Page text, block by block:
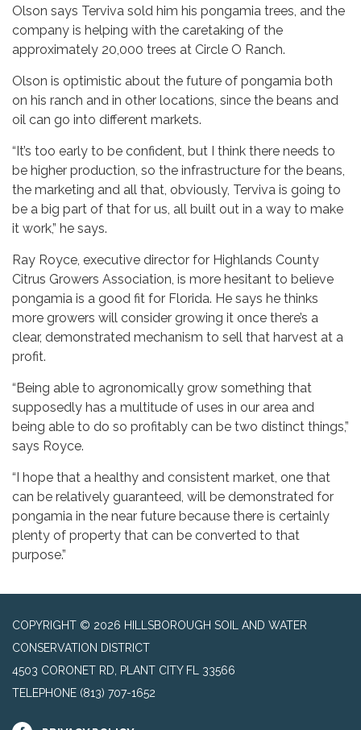
Olson says Terviva sold him his pongamia trees, and the
company is helping with the caretaking of the
approximately 20,000 trees at Circle O Ranch.
Olson is optimistic about the future of pongamia both
on his ranch and in other locations, since the beans and
oil can go into different markets.
“It’s too early to be confident, but I think there needs to
be higher production, so the infrastructure for the beans,
the marketing and all that, obviously, Terviva is going to
be a big part of that for us, all built out in a way to make
it work,” he says.
Ray Royce, executive director for Highlands County
Citrus Growers Association, is more hesitant to believe
pongamia is a good fit for Florida. He says he thinks
more growers will consider growing it once there’s a
clear, demonstrated mechanism to sell that harvest at a
profit.
“Being able to agronomically grow something that
supposedly has a multitude of uses in our area and
being able to do so profitably can be two distinct things,”
says Royce.
“I hope that a healthy and consistent market, one that
can be relatively guaranteed, will be demonstrated for
pongamia in the near future because there is certainly
plenty of property that can be converted to that
purpose.”
COPYRIGHT © 2026 HILLSBOROUGH SOIL AND WATER
CONSERVATION DISTRICT
4503 CORONET RD, PLANT CITY FL 33566
TELEPHONE (813) 707-1652